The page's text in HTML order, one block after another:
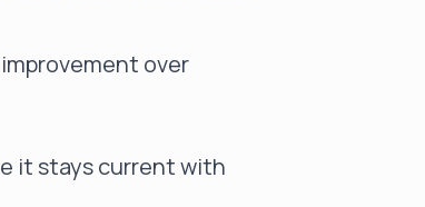
over
it stays current with